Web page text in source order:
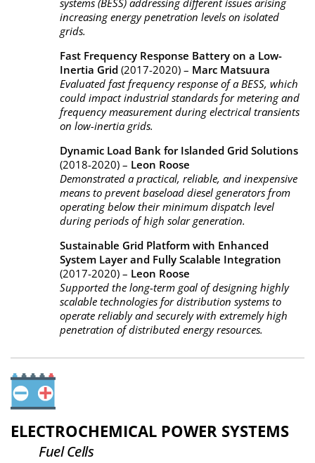
systems (BESS) addressing different issues arising
increasing energy penetration levels on isolated
grids.
Fast Frequency Response Battery on a Low-
Inertia Grid (2017-2020) – Marc Matsuura
Evaluated fast frequency response of a BESS, which
could impact industrial standards for metering and
frequency measurement during electrical transients
on low-inertia grids.
Dynamic Load Bank for Islanded Grid Solutions
(2018-2020) – Leon Roose
Demonstrated a practical, reliable, and inexpensive
means to prevent baseload diesel generators from
operating below their minimum dispatch level
during periods of high solar generation.
Sustainable Grid Platform with Enhanced
System Layer and Fully Scalable Integration
(2017-2020) – Leon Roose
Supported the long-term goal of designing highly
scalable technologies for distribution systems to
operate reliably and securely with extremely high
penetration of distributed energy resources.
ELECTROCHEMICAL POWER SYSTEMS
Fuel Cells